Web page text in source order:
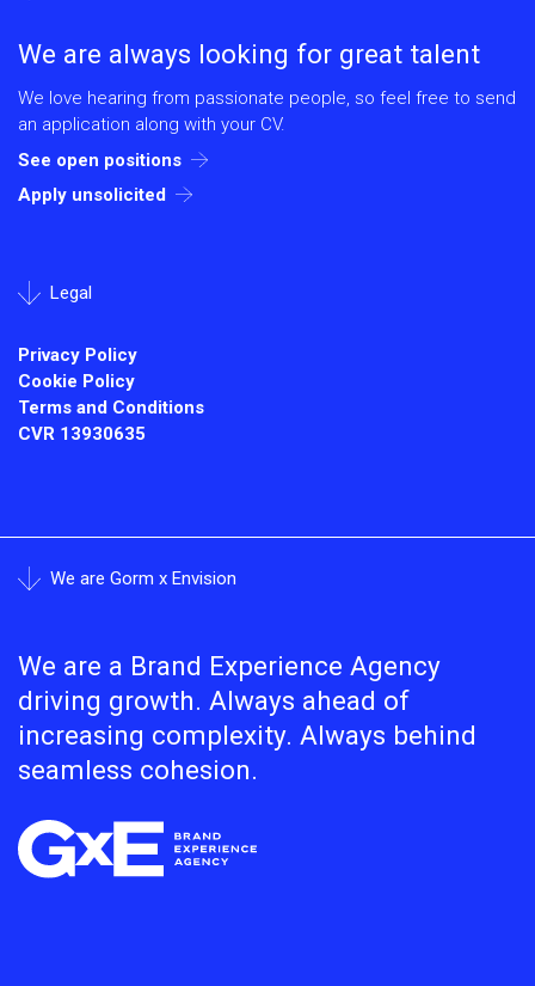
We are always looking for great talent
We love hearing from passionate people, so feel free to send
an application along with your CV.
See open positions
Apply unsolicited
Legal
Privacy Policy
Cookie Policy
Terms and Conditions
CVR 13930635
We are Gorm x Envision
We are a Brand Experience Agency
driving growth. Always ahead of
increasing complexity. Always behind
seamless cohesion.